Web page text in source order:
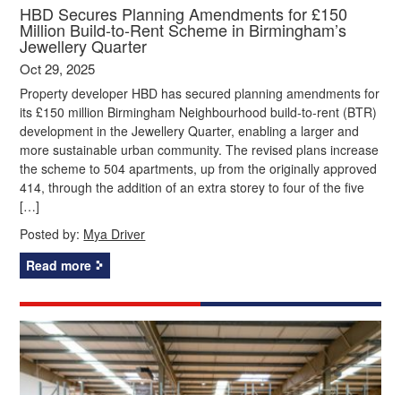
HBD Secures Planning Amendments for £150
Million Build-to-Rent Scheme in Birmingham’s
Jewellery Quarter
Oct 29, 2025
Property developer HBD has secured planning amendments for
its £150 million Birmingham Neighbourhood build-to-rent (BTR)
development in the Jewellery Quarter, enabling a larger and
more sustainable urban community. The revised plans increase
the scheme to 504 apartments, up from the originally approved
414, through the addition of an extra storey to four of the five
[…]
Posted by: Mya Driver
Read more